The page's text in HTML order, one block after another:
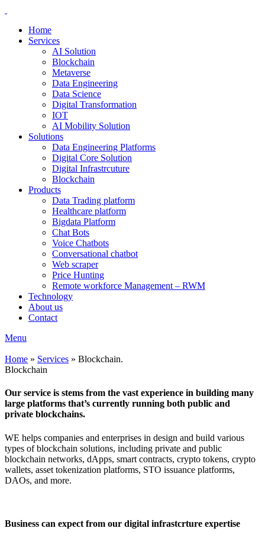
Home
Services
AI Solution
Blockchain
Metaverse
Data Engineering
Data Science
Digital Transformation
IOT
AI Mobility Solution
Solutions
Data Engineering Platforms
Digital Core Solution
Digital Infrastrcuture
Blockchain
Products
Data Trading platform
Healthcare platform
Bigdata Platform
Chat Bots
Voice Chatbots
Conversational chatbot
Web scraper
Price Hunting
Remote workforce Management – RWM
Technology
About us
Contact
Menu
Home » Services » Blockchain.
Blockchain
Our service is stems from the vast experience in building many
large platforms that’s currently running both public and
private blockchains.
WE helps companies and enterprises in design and build various
types of blockchain solutions, including private and public
blockchain networks, dApps, smart contracts, crypto tokens, crypto
wallets, asset tokenization platforms, STO issuance platforms,
DAOs, and more.
Business can expect from our digital infrastcrture expertise